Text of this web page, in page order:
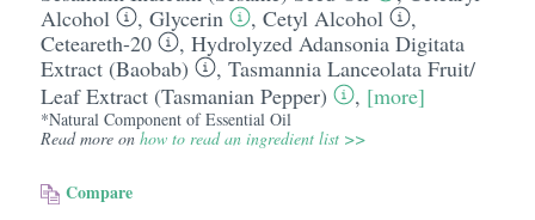
Alcohol
, Glycerin , Cetyl Alcohol
,
Ceteareth-20
, Hydrolyzed Adansonia Digitata
Extract (Baobab)
, Tasmannia Lanceolata Fruit/​
Leaf Extract (Tasmanian Pepper)
, [more]
*Natural Component of Essential Oil
Read more on how to read an ingredient list >>
Compare